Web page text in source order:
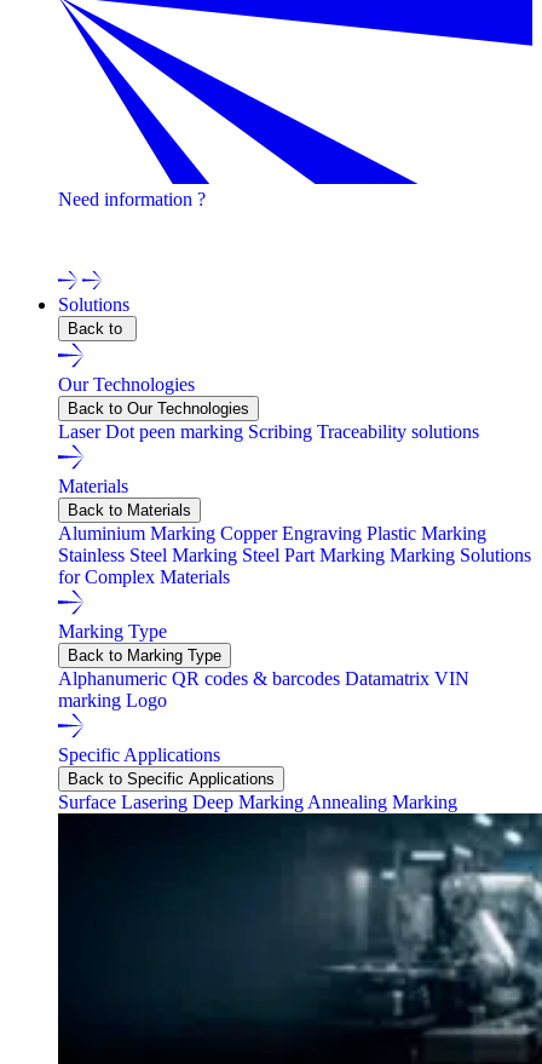
Need information ?
Solutions
Back to
Our Technologies
Back to Our Technologies
LaserDot peen marking Scribing Traceability solutions
Materials
Back to Materials
Aluminium Marking Copper Engraving Plastic Marking
Stainless Steel Marking Steel Part Marking Marking Solutions
for Complex Materials
Marking Type
Back to Marking Type
Alphanumeric QR codes & barcodes Datamatrix VIN
marking Logo
Specific Applications
Back to Specific Applications
Surface Lasering Deep Marking Annealing Marking